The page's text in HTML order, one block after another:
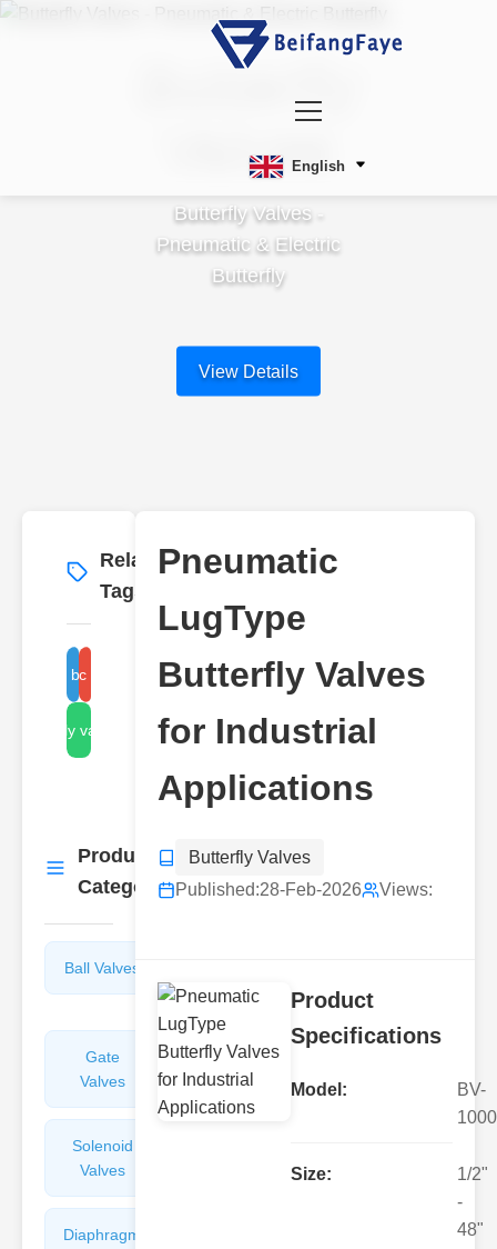
English
Butterfly
Valves
Butterfly Valves -
Pneumatic & Electric
Butterfly
View Details
Related
Tags
More →
lug-type butterfly valve
pneumatic butterfly valve
butterfly valve types
Product
Categories
More
→
Ball Valves
Valves
Gate
Valves
Sight
Glasses
Solenoid
Valves
Diaphragm
Pneumatic
LugType
Butterfly Valves
for Industrial
Applications
Butterfly Valves
Published:28-Feb-2026 Views:
Product
Specifications
Model:
BV-
1000
Size:
1/2"
-
48"